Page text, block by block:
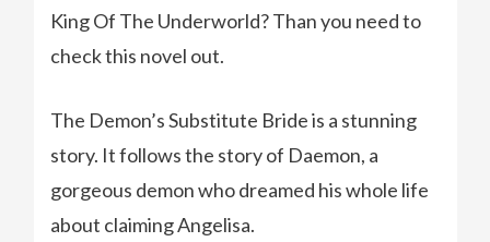
King Of The Underworld? Than you need to
check this novel out.
The Demon’s Substitute Bride is a stunning
story. It follows the story of Daemon, a
gorgeous demon who dreamed his whole life
about claiming Angelisa.